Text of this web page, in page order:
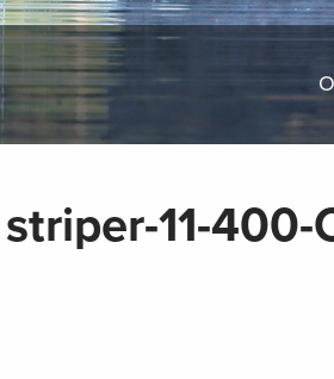
11-400-